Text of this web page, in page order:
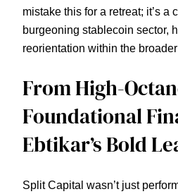
mistake this for a retreat; it’s a
burgeoning stablecoin sector,
reorientation within the
From High-
Foundational
Ebtikar’s Bold
Split Capital wasn’t just